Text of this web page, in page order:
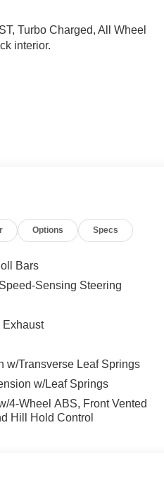
Turbo Charged, All Wheel
interior.
Options Specs
Bars
Sensing Steering
w/Transverse Leaf Springs
w/Leaf Springs
4-Wheel ABS, Front Vented
Hill Hold Control